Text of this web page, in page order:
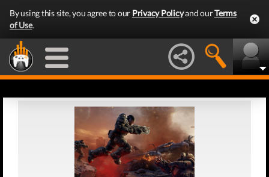
By using this site, you agree to our Privacy Policyand ourTerms
of Use.